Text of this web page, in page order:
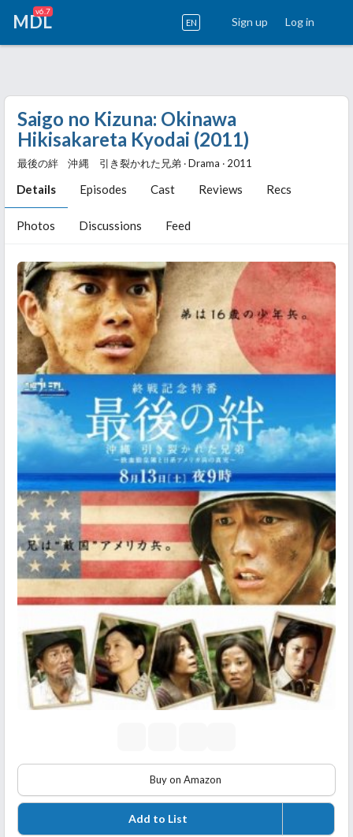
MDL
v6.7
EN Sign up Log in
Saigo no Kizuna: Okinawa
Hikisakareta Kyodai (2011)
最後の絆 沖縄 引き裂かれた兄弟 ‧ Drama ‧ 2011
Details Episodes Cast Reviews Recs
Photos Discussions Feed
Buy on Amazon
Add to List